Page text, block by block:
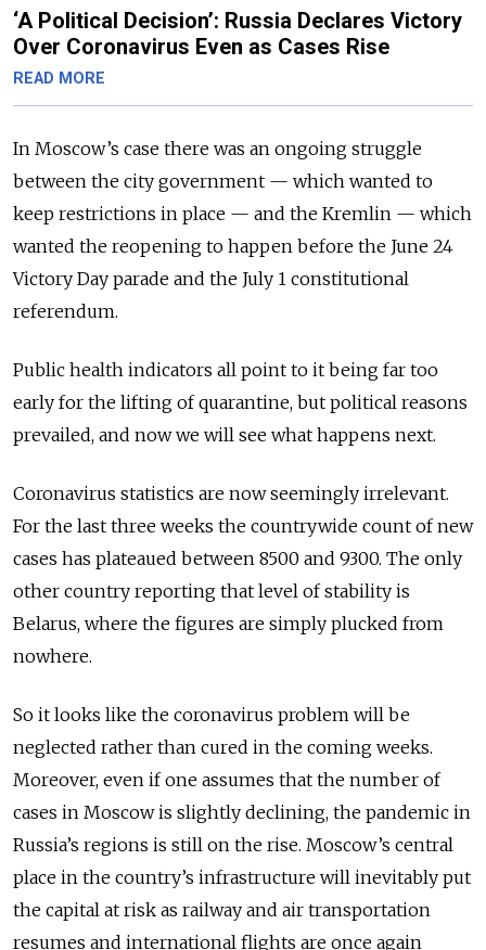
‘A Political Decision’: Russia Declares Victory
Over Coronavirus Even as Cases Rise
READ MORE
In Moscow’s case there was an ongoing struggle
between the city go­vernment — which wanted to
keep restrictions in place — and the Kremlin — which
wanted the reopening to happen before the June 24
Victory Day parade and the July 1 constitutional
referendum.
Public health indicators all point to it being far too
early for the lifting of quarantine, but political reasons
prevailed, and now we will see what happens next.
Coronavirus statistics are now seemingly irrelevant.
For the last three weeks the countrywide count of new
cases has plateaued between 8500 and 9300. The only
other country reporting that level of stability is
Belarus, where the figures are simply plucked from
nowhere.
So it looks like the coronavirus problem will be
neglected rather than cured in the coming weeks.
Moreover, even if one assumes that the num­ber of
cases in Moscow is slightly declining, the pandemic in
Russia’s regions is still on the rise. Moscow’s central
place in the country’s infrastructure will inevi­tably put
the capital at risk as railway and air transportation
resumes and international flights are once again